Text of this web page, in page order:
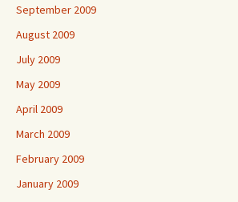
September 2009
August 2009
July 2009
May 2009
April 2009
March 2009
February 2009
January 2009